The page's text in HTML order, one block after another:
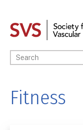
main
Enter your keywords
Fitness